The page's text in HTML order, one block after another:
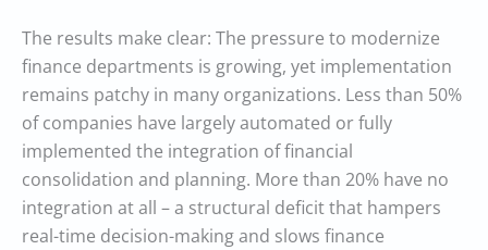
The results make clear: The pressure to modernize
finance departments is growing, yet implementation
remains patchy in many organizations. Less than 50%
of companies have largely automated or fully
implemented the integration of financial
consolidation and planning. More than 20% have no
integration at all – a structural deficit that hampers
real-time decision-making and slows finance